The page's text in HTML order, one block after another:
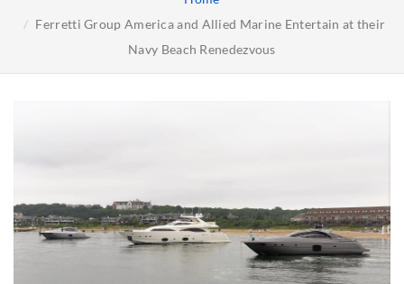
Ferretti Group America and Allied Marine Entertain at their
Navy Beach Renedezvous